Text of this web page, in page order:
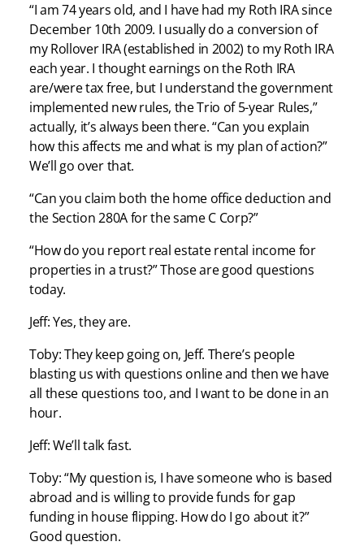
“I am 74 years old, and I have had my Roth IRA since
December 10th 2009. I usually do a conversion of
my Rollover IRA (established in 2002) to my Roth IRA
each year. I thought earnings on the Roth IRA
are/were tax free, but I understand the government
implemented new rules, the Trio of 5-year Rules,”
actually, it’s always been there. “Can you explain
how this affects me and what is my plan of action?”
We’ll go over that.
“Can you claim both the home office deduction and
the Section 280A for the same C Corp?”
“How do you report real estate rental income for
properties in a trust?” Those are good questions
today.
Jeff: Yes, they are.
Toby: They keep going on, Jeff. There’s people
blasting us with questions online and then we have
all these questions too, and I want to be done in an
hour.
Jeff: We’ll talk fast.
Toby: “My question is, I have someone who is based
abroad and is willing to provide funds for gap
funding in house flipping. How do I go about it?”
Good question.